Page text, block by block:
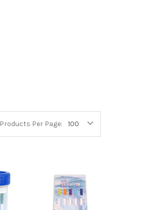
Products Per Page: